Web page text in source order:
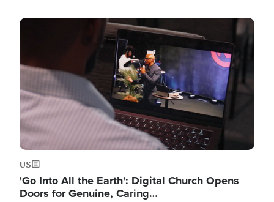
Image
US
'Go Into All the Earth': Digital Church Opens
Doors for Genuine, Caring…